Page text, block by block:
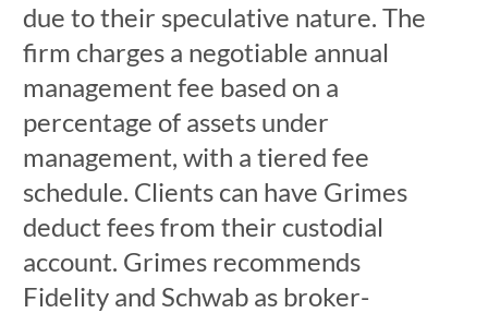
due to their speculative nature. The
firm charges a negotiable annual
management fee based on a
percentage of assets under
management, with a tiered fee
schedule. Clients can have Grimes
deduct fees from their custodial
account. Grimes recommends
Fidelity and Schwab as broker-